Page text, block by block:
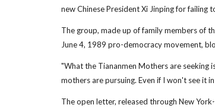
new Chinese President Xi Jinping for failing
The group, made up of family members of
June 4, 1989 pro-democracy movement,
"What the Tiananmen Mothers are seeking
mothers are pursuing. Even if I won't see it
The open letter, released through New